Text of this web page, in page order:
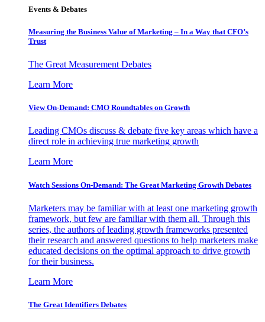
Events & Debates
Measuring the Business Value of Marketing – In a Way that CFO’s
Trust
The Great Measurement Debates
Learn More
View On-Demand: CMO Roundtables on Growth
Leading CMOs discuss & debate five key areas which have a
direct role in achieving true marketing growth
Learn More
Watch Sessions On-Demand: The Great Marketing Growth Debates
Marketers may be familiar with at least one marketing growth
framework, but few are familiar with them all. Through this
series, the authors of leading growth frameworks presented
their research and answered questions to help marketers make
educated decisions on the optimal approach to drive growth
for their business.
Learn More
The Great Identifiers Debates